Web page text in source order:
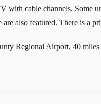
with cable channels. Some
also featured. There is a
Regional Airport, 40